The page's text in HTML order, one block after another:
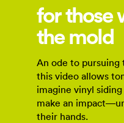
for those
the mold
An ode to pursuing
this video allows
imagine vinyl
make an
their hands.